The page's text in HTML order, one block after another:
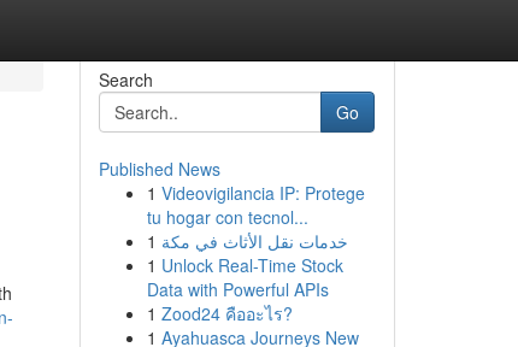
Search
Go
Published News
1 Videovigilancia IP: Protege
tu hogar con tecnol...
1 خدمات نقل الأثاث في مكة
1 Unlock Real-Time Stock
Data with Powerful APIs
1 Zood24 คืออะไร?
1 Ayahuasca Journeys New